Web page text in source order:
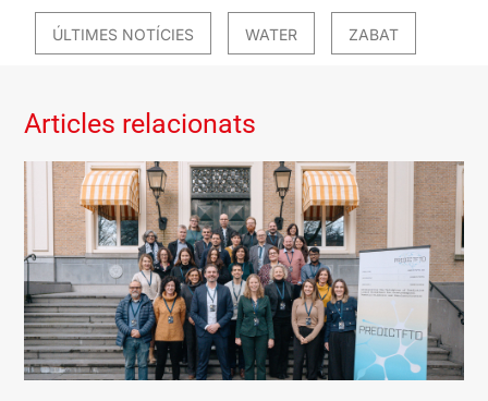
ÚLTIMES NOTÍCIES WATER ZABAT
Articles relacionats